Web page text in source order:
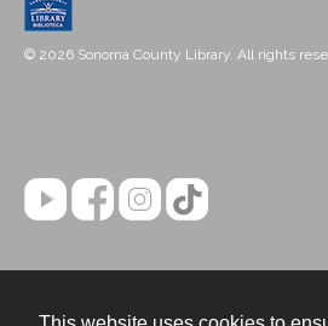
© 2026 Sonoma County Library. All rights